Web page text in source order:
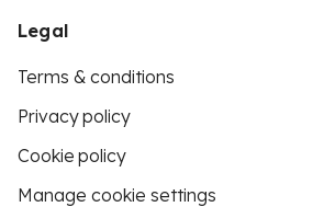
Legal
Terms & conditions
Privacy policy
Cookie policy
Manage cookie settings